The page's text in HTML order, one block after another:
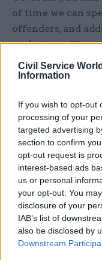
Civil Service
Information
If you wish to opt-out
processing of your
targeted advertising
section to confirm
opt-out request is
interest-based ads
us or personal
your opt-out. You
disclosure of your
IAB’s list of
also be disclosed by
Downstream
of time we can
offenders, and
probation officers
what with all the
and target-
caseload, do
any warning
assessed. The
long hours – but
down.
The merger with
National
improved
distance